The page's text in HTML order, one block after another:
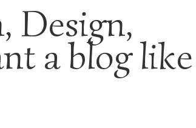
Design,
a blog like